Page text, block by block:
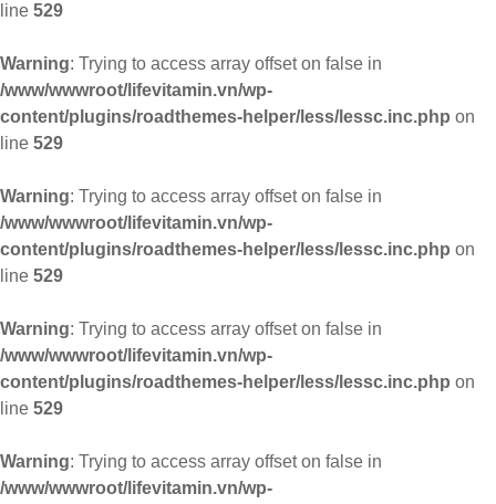
line 529
Warning: Trying to access array offset on false in
/www/wwwroot/lifevitamin.vn/wp-
content/plugins/roadthemes-helper/less/lessc.inc.php on
line 529
Warning: Trying to access array offset on false in
/www/wwwroot/lifevitamin.vn/wp-
content/plugins/roadthemes-helper/less/lessc.inc.php on
line 529
Warning: Trying to access array offset on false in
/www/wwwroot/lifevitamin.vn/wp-
content/plugins/roadthemes-helper/less/lessc.inc.php on
line 529
Warning: Trying to access array offset on false in
/www/wwwroot/lifevitamin.vn/wp-